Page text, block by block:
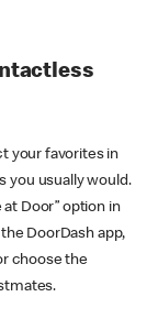
your favorites in
you usually would.
Door” option in
DoorDash app,
choose the